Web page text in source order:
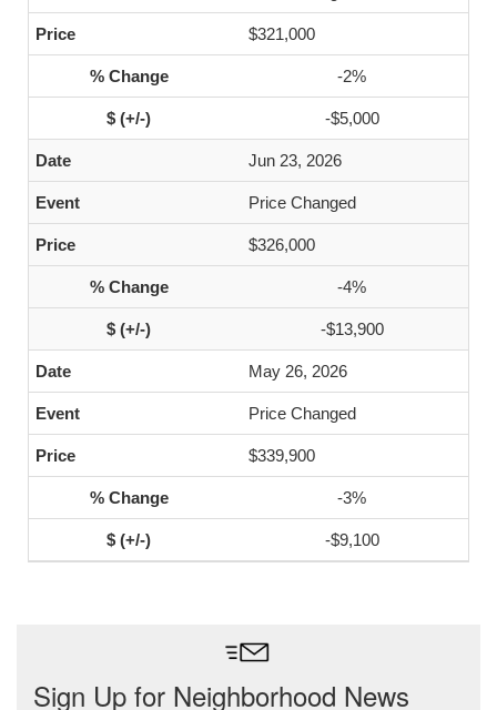
$321,000
-2%
-$5,000
Jun 23, 2026
Price Changed
$326,000
-4%
-$13,900
May 26, 2026
Price Changed
$339,900
-3%
-$9,100